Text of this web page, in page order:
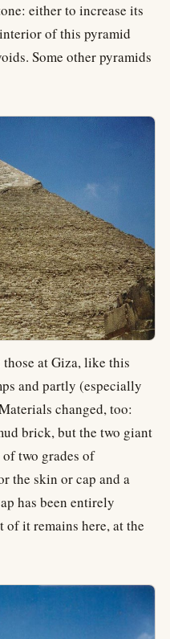
either to increase its
of this pyramid
Some other pyramids
at Giza, like this
and partly (especially
changed, too:
brick, but the two giant
two grades of
the skin or cap and a
has been entirely
it remains here, at the